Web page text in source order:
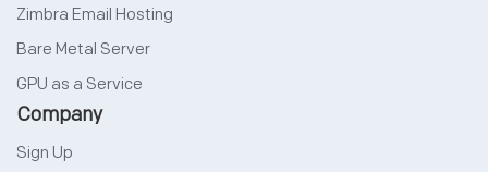
Zimbra Email Hosting
Bare Metal Server
GPU as a Service
Company
Sign Up